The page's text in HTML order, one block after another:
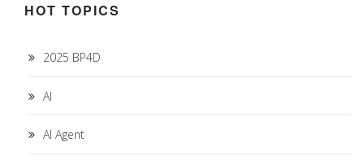
HOT TOPICS
2025 BP4D
AI
AI Agent